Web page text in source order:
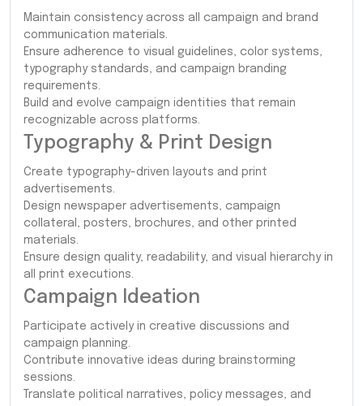
Maintain consistency across all campaign and brand
communication materials.
Ensure adherence to visual guidelines, color systems,
typography standards, and campaign branding
requirements.
Build and evolve campaign identities that remain
recognizable across platforms.
Typography & Print Design
Create typography-driven layouts and print
advertisements.
Design newspaper advertisements, campaign
collateral, posters, brochures, and other printed
materials.
Ensure design quality, readability, and visual hierarchy in
all print executions.
Campaign Ideation
Participate actively in creative discussions and
campaign planning.
Contribute innovative ideas during brainstorming
sessions.
Translate political narratives, policy messages, and